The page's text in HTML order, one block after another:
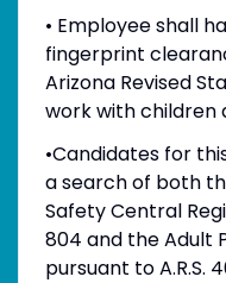
• Employee shall
fingerprint
Arizona Revised
work with children
•Candidates for
a search of both
Safety Central
804 and the Adult
pursuant to A.R.S.